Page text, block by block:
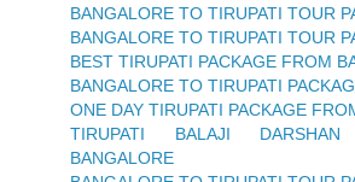
BANGALORE TO TIRUPATI TOUR
BANGALORE TO TIRUPATI TOUR
BEST TIRUPATI PACKAGE FROM
BANGALORE TO TIRUPATI
ONE DAY TIRUPATI PACKAGE
TIRUPATI BALAJI
BANGALORE